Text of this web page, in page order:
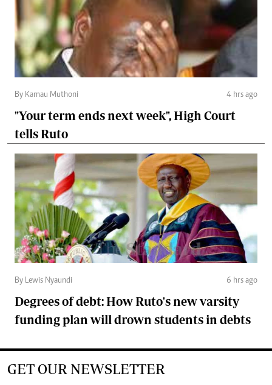
By Kamau Muthoni 4 hrs ago
"Your term ends next week", High Court
tells Ruto
By Lewis Nyaundi 6 hrs ago
Degrees of debt: How Ruto's new varsity
funding plan will drown students in debts
GET OUR NEWSLETTER